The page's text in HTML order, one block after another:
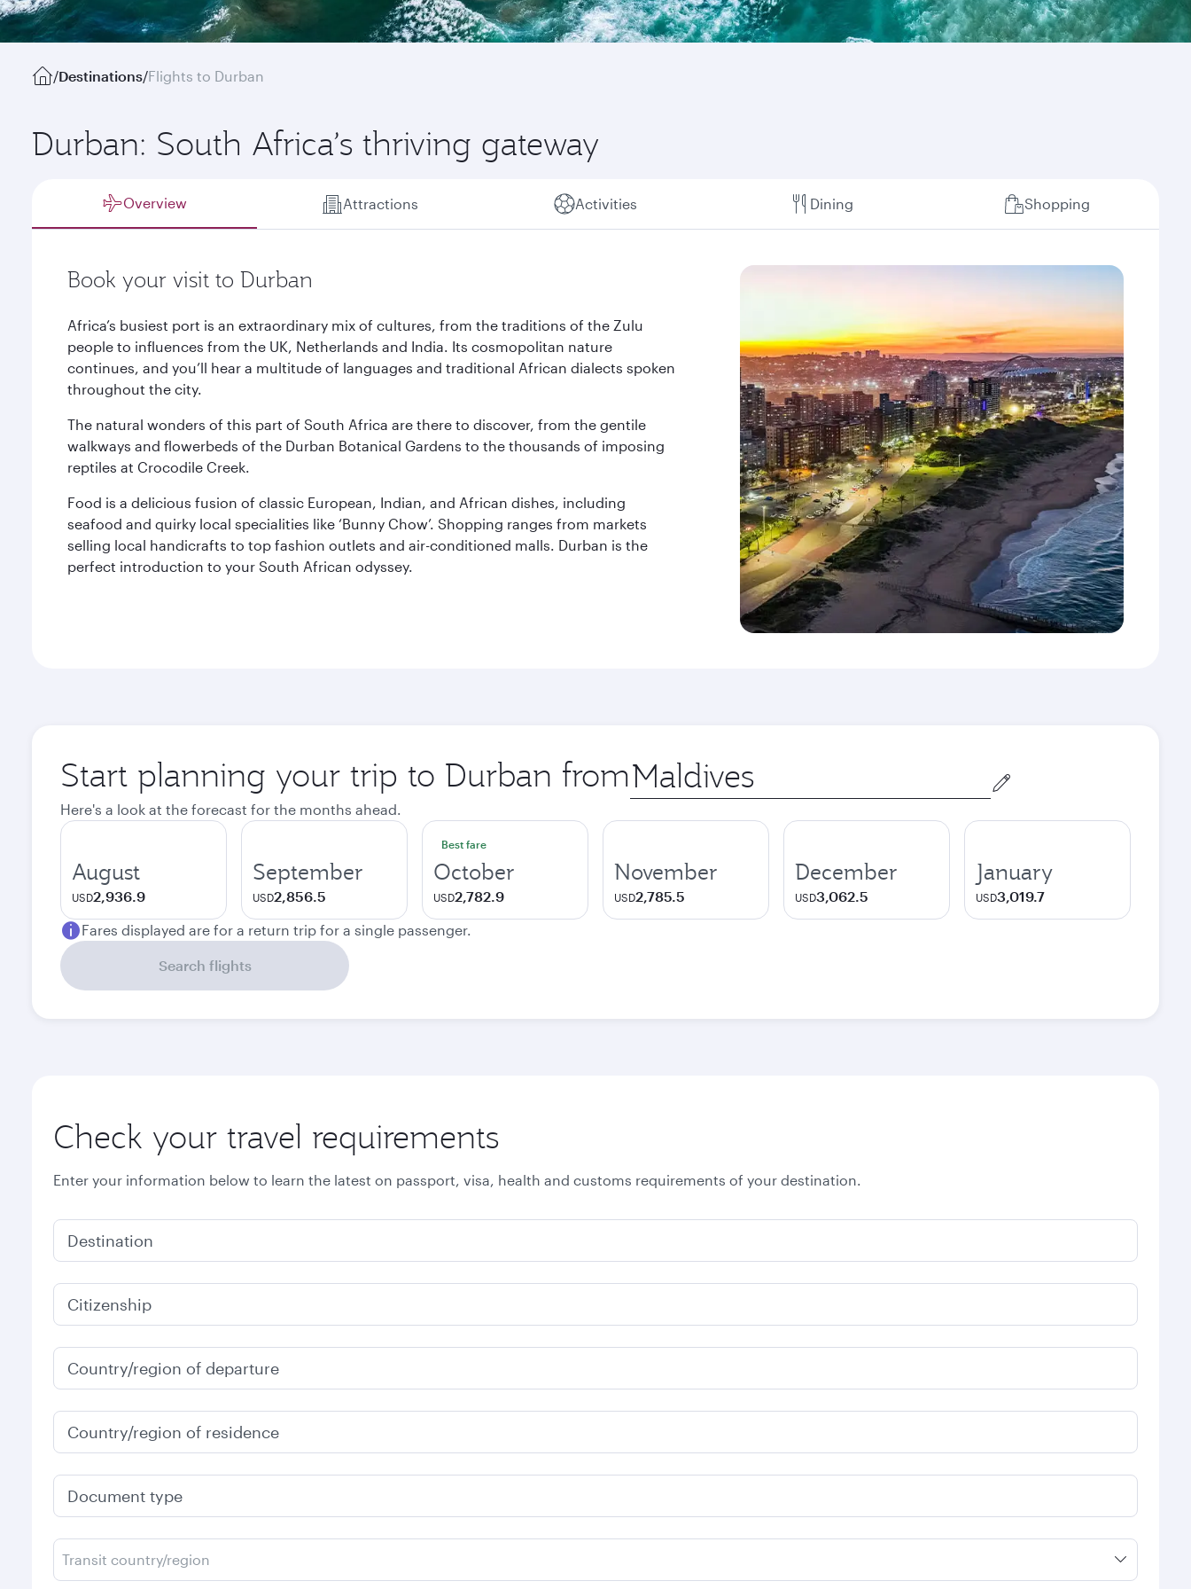
/Destinations/Flights to Durban
Durban: South Africa’s thriving gateway
Overview Attractions Activities Dining Shopping
Book your visit to Durban
Africa’s busiest port is an extraordinary mix of cultures, from the traditions of the Zulu
people to influences from the UK, Netherlands and India. Its cosmopolitan nature
continues, and you’ll hear a multitude of languages and traditional African dialects spoken
throughout the city.
The natural wonders of this part of South Africa are there to discover, from the gentile
walkways and flowerbeds of the Durban Botanical Gardens to the thousands of imposing
reptiles at Crocodile Creek.
Food is a delicious fusion of classic European, Indian, and African dishes, including
seafood and quirky local specialities like ‘Bunny Chow’. Shopping ranges from markets
selling local handicrafts to top fashion outlets and air-conditioned malls. Durban is the
perfect introduction to your South African odyssey.
Start planning your trip to Durban from Origin
city
Here's a look at the forecast for the months ahead.
August
USD2,936.9
September
USD2,856.5
Best fare
October
USD2,782.9
November
USD2,785.5
December
USD3,062.5
January
USD3,019.7
Fares displayed are for a return trip for a single passenger.
Search flights
Check your travel requirements
Enter your information below to learn the latest on passport, visa, health and customs requirements of your destination.
Destination
Citizenship
Country/region of departure
Country/region of residence
Document type
Transit country/region